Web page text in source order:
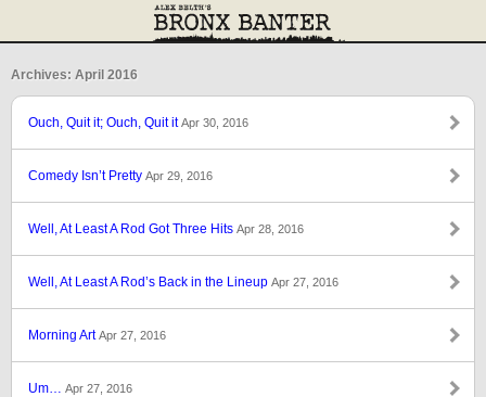
Archives: April 2016
Ouch, Quit it; Ouch, Quit itApr 30, 2016
Comedy Isn’t Pretty Apr 29, 2016
Well, At Least A Rod Got Three Hits Apr 28, 2016
Well, At Least A Rod’s Back in the Lineup Apr 27, 2016
Morning ArtApr 27, 2016
Um… Apr 27, 2016